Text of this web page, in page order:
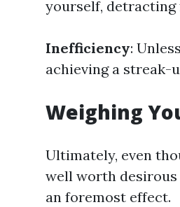
yourself,
Inefficiency:
achieving a streak-
Weighing
Ultimately, even
well worth
an foremost effect.